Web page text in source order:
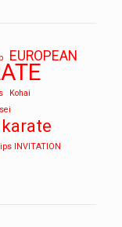
EUROPEAN
Kohai
INVITATION